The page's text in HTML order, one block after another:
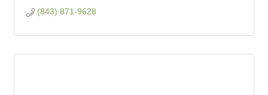
(843) 871-9628